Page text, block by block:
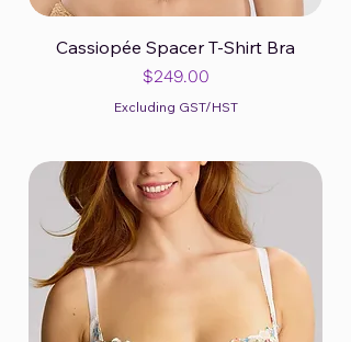
Cassiopée Spacer T-Shirt Bra
Price
$249.00
Excluding GST/HST